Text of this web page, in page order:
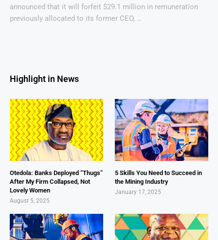
announced that it will forfeit $29.1 million in remuneration
previously allocated to its former CEO, …
Highlight in News
Otedola: Banks Deployed “Thugs”
After My Firm Collapsed, Not
Lovely Women
August 5, 2025
5 Skills You Need to Succeed in
the Mining Industry
January 17, 2025